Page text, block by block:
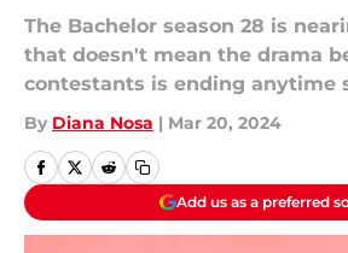
The Bachelor season 28 is
that doesn't mean the drama
contestants is ending anytime
By Diana Nosa | Mar 20, 2024
Add us as a preferred